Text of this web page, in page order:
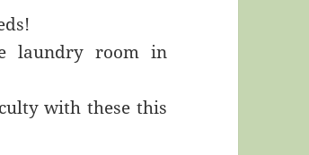
laundry room in
with these this